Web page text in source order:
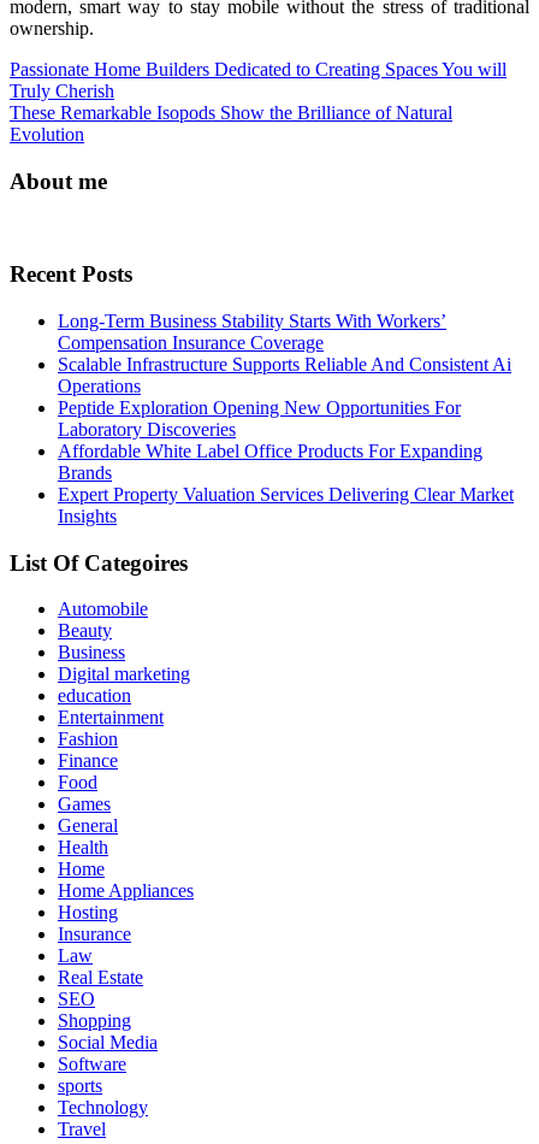
modern, smart way to stay mobile without the stress of traditional
ownership.
Post
navigation
Passionate Home Builders Dedicated to Creating Spaces You will
Truly Cherish
These Remarkable Isopods Show the Brilliance of Natural
Evolution
About me
Recent Posts
Long-Term Business Stability Starts With Workers’
Compensation Insurance Coverage
Scalable Infrastructure Supports Reliable And Consistent Ai
Operations
Peptide Exploration Opening New Opportunities For
Laboratory Discoveries
Affordable White Label Office Products For Expanding
Brands
Expert Property Valuation Services Delivering Clear Market
Insights
List Of Categoires
Automobile
Beauty
Business
Digital marketing
education
Entertainment
Fashion
Finance
Food
Games
General
Health
Home
Home Appliances
Hosting
Insurance
Law
Real Estate
SEO
Shopping
Social Media
Software
sports
Technology
Travel